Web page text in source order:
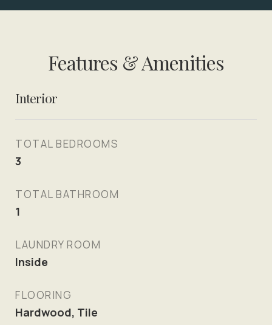
Features & Amenities
Interior
TOTAL BEDROOMS
3
TOTAL BATHROOM
1
LAUNDRY ROOM
Inside
FLOORING
Hardwood, Tile